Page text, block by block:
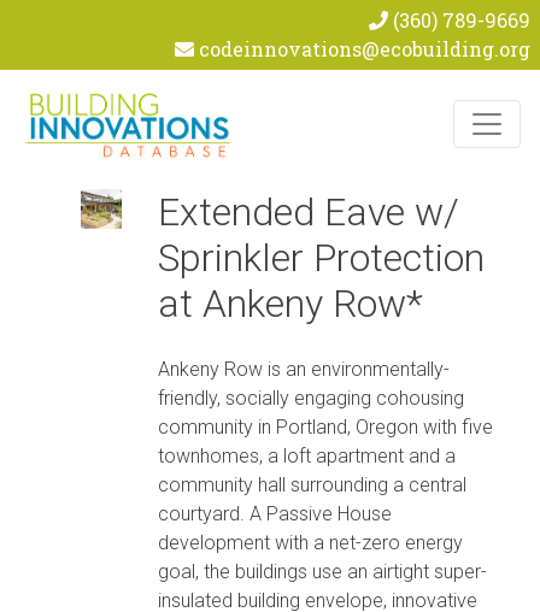
(360) 789-9669
codeinnovations@ecobuilding.org
Extended Eave w/
Sprinkler Protection
at Ankeny Row*
Ankeny Row is an environmentally-
friendly, socially engaging cohousing
community in Portland, Oregon with five
townhomes, a loft apartment and a
community hall surrounding a central
courtyard. A Passive House
development with a net-zero energy
goal, the buildings use an airtight super-
insulated building envelope, innovative